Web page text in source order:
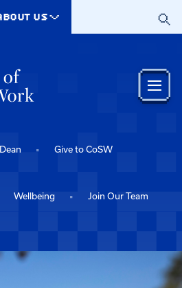
US
Give to CoSW
Wellbeing Join Our Team